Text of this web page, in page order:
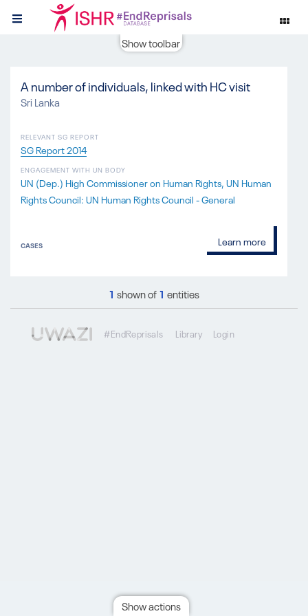
Show toolbar
A number of individuals, linked with HC visit
RELEVANT SG REPORT
SG Report 2014
Sri Lanka
ENGAGEMENT WITH UN BODY
UN (Dep.) High Commissioner on Human Rights UN Human
Rights Council: UN Human Rights Council - General
CASES Learn more
1 shown of1 entities
#EndReprisals Library Login
Show actions